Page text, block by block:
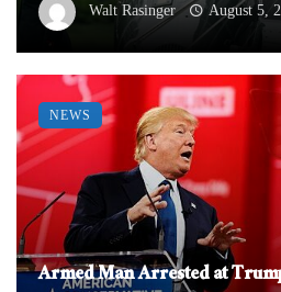
Walt Rasinger August 5,
Armed Man Arrested at
NEWS